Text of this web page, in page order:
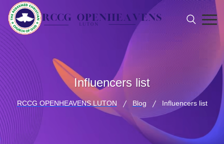
Influencers list
RCCG OPENHEAVENS LUTON Blog Influencers list